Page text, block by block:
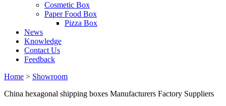
Cosmetic Box
Paper Food Box
Pizza Box
News
Knowledge
Contact Us
Feedback
Home > Showroom
China hexagonal shipping boxes Manufacturers Factory Suppliers